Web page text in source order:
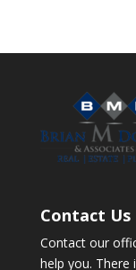
Contact Us
Contact our
help you.